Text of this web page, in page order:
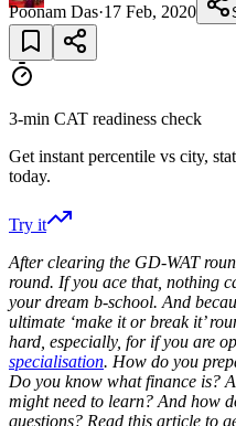
Poonam Das·17 Feb, 2020
3-min CAT readiness check
Get instant percentile vs city,
today.
Try it
After clearing the GD-WAT
round. If you ace that, nothing
your dream b-school. And
ultimate ‘make it or break it’
hard, especially, for if you are
specialisation. How do you
Do you know what finance is?
might need to learn? And how
questions? Read this article to